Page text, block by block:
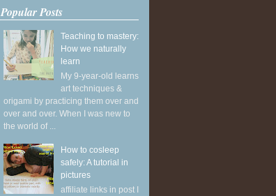
Popular Posts
Teaching to mastery:
How we naturally
learn
My 9-year-old learns
art techniques &
origami by practicing them over and
over and over. When I was new to
the world of ...
How to cosleep
safely: A tutorial in
pictures
affiliate links in post I